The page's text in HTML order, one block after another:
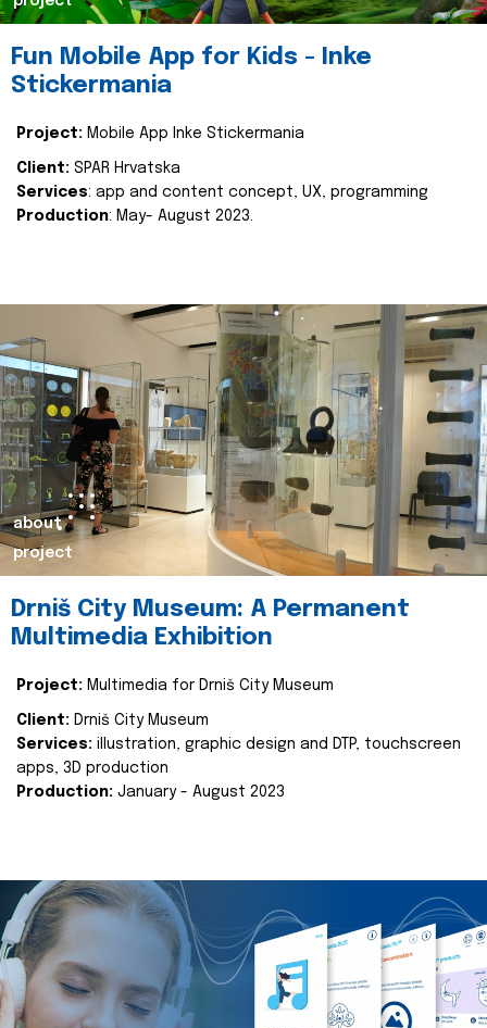
Fun Mobile App for Kids - Inke
Stickermania
Project: Mobile App Inke Stickermania
Client: SPAR Hrvatska
Services: app and content concept, UX, programming
Production: May- August 2023.
about
project
Drniš City Museum: A Permanent
Multimedia Exhibition
Project: Multimedia for Drniš City Museum
Client: Drniš City Museum
Services: illustration, graphic design and DTP, touchscreen
apps, 3D production
Production: January - August 2023